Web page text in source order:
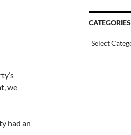
we
had an
CATEGORIES
Categories